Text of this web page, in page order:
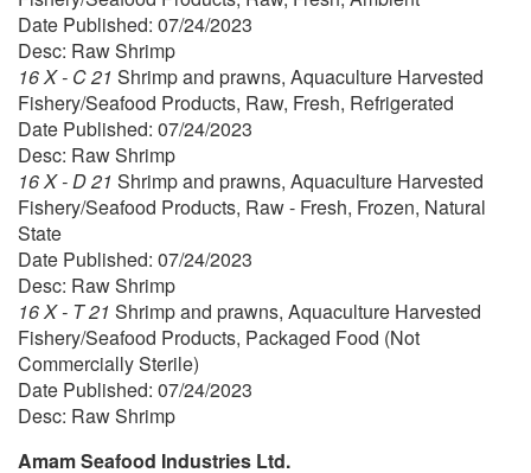
Date Published: 07/24/2023
Desc: Raw Shrimp
16 X - C 21 Shrimp and prawns, Aquaculture Harvested
Fishery/Seafood Products, Raw, Fresh, Refrigerated
Date Published: 07/24/2023
Desc: Raw Shrimp
16 X - D 21 Shrimp and prawns, Aquaculture Harvested
Fishery/Seafood Products, Raw - Fresh, Frozen, Natural
State
Date Published: 07/24/2023
Desc: Raw Shrimp
16 X - T 21 Shrimp and prawns, Aquaculture Harvested
Fishery/Seafood Products, Packaged Food (Not
Commercially Sterile)
Date Published: 07/24/2023
Desc: Raw Shrimp
Amam Seafood Industries Ltd.